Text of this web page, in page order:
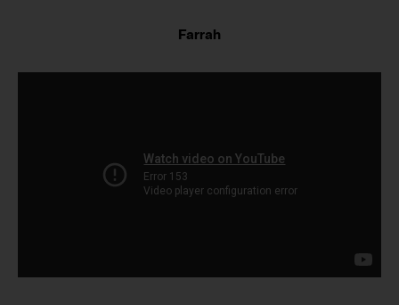
Farrah